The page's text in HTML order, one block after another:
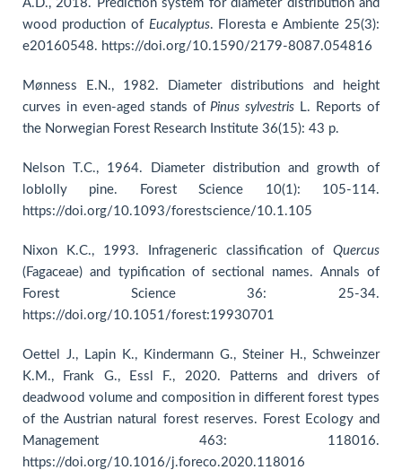
A.D., 2018. Prediction system for diameter distribution and
wood production of Eucalyptus. Floresta e Ambiente 25(3):
e20160548. https://doi.org/10.1590/2179-8087.054816
Mønness E.N., 1982. Diameter distributions and height
curves in even-aged stands of Pinus sylvestris L. Reports of
the Norwegian Forest Research Institute 36(15): 43 p.
Nelson T.C., 1964. Diameter distribution and growth of
loblolly pine. Forest Science 10(1): 105-114.
https://doi.org/10.1093/forestscience/10.1.105
Nixon K.C., 1993. Infrageneric classification ofQuercus
(Fagaceae) and typification of sectional names. Annals of
Forest Science 36: 25-34.
https://doi.org/10.1051/forest:19930701
Oettel J., Lapin K., Kindermann G., Steiner H., Schweinzer
K.M., Frank G., Essl F., 2020. Patterns and drivers of
deadwood volume and composition in different forest types
of the Austrian natural forest reserves. Forest Ecology and
Management 463: 118016.
https://doi.org/10.1016/j.foreco.2020.118016